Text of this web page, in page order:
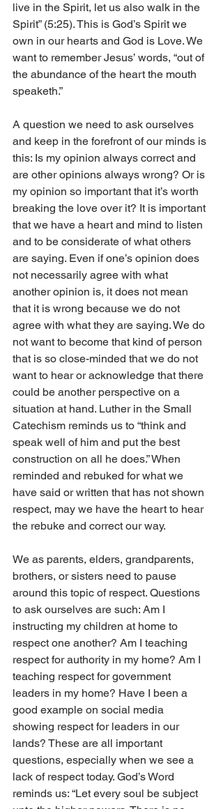
live in the Spirit, let us also walk in the
Spirit” (5:25). This is God’s Spirit we
own in our hearts and God is Love. We
want to remember Jesus’ words, “out of
the abundance of the heart the mouth
speaketh.”
A question we need to ask ourselves
and keep in the forefront of our minds is
this: Is my opinion always correct and
are other opinions always wrong? Or is
my opinion so important that it’s worth
breaking the love over it? It is important
that we have a heart and mind to listen
and to be considerate of what others
are saying. Even if one’s opinion does
not necessarily agree with what
another opinion is, it does not mean
that it is wrong because we do not
agree with what they are saying. We do
not want to become that kind of person
that is so close-minded that we do not
want to hear or acknowledge that there
could be another perspective on a
situation at hand. Luther in the Small
Catechism reminds us to “think and
speak well of him and put the best
construction on all he does.” When
reminded and rebuked for what we
have said or written that has not shown
respect, may we have the heart to hear
the rebuke and correct our way.
We as parents, elders, grandparents,
brothers, or sisters need to pause
around this topic of respect. Questions
to ask ourselves are such: Am I
instructing my children at home to
respect one another? Am I teaching
respect for authority in my home? Am I
teaching respect for government
leaders in my home? Have I been a
good example on social media
showing respect for leaders in our
lands? These are all important
questions, especially when we see a
lack of respect today. God’s Word
reminds us: “Let every soul be subject